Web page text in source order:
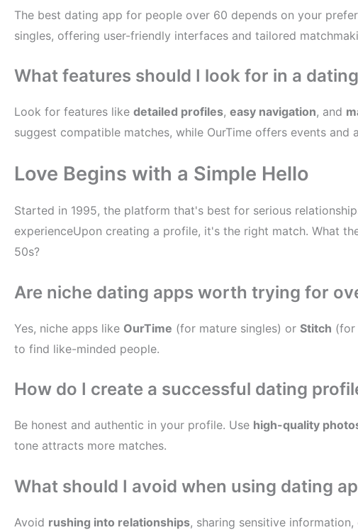
The best dating app for people over 60 depends on your
singles, offering user-friendly interfaces and tailored
What features should I look for in a
Look for features like detailed profiles, easy navigation, and
suggest compatible matches, while OurTime offers events and
Love Begins with a Simple Hello
Started in 1995, the platform that's best for serious
experienceUpon creating a profile, it's the right match. What
50s?
Are niche dating apps worth trying for
Yes, niche apps like OurTime (for mature singles) or Stitch (for
to find like-minded people.
How do I create a successful dating
Be honest and authentic in your profile. Use high-quality
tone attracts more matches.
What should I avoid when using dating
Avoid rushing into relationships, sharing sensitive